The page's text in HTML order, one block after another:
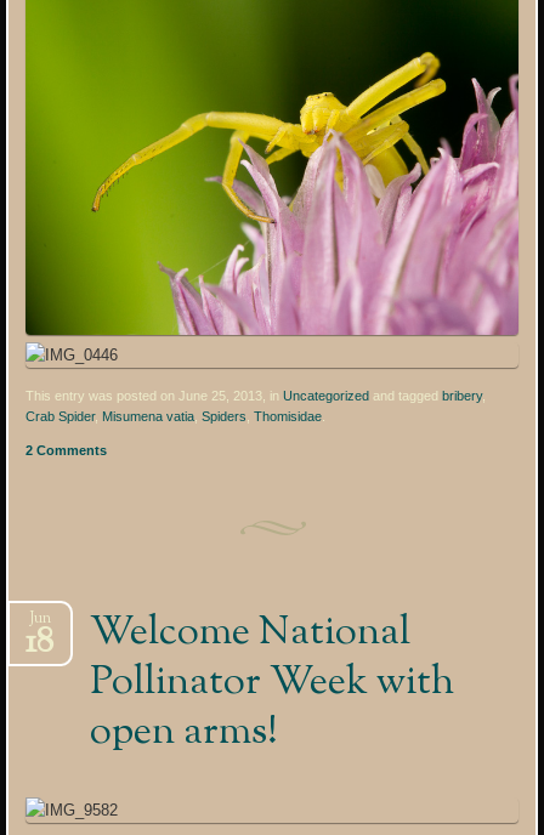
This entry was posted on June 25, 2013, inUncategorized and tagged bribery,
Crab Spider, Misumena vatia ,Spiders ,Thomisidae
2 Comments
Welcome National
Pollinator Week with
open arms!
Jun
18